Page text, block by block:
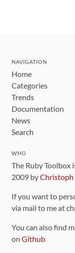
NAVIGATION
Home
Categories
Trends
Documentation
News
Search
WHO
The Ruby Toolbox
2009 byChristoph
If you want to
via mail to me at
You can also find
on Github